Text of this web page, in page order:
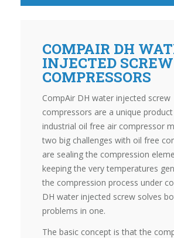
COMPAIR DH
INJECTED SCREW
COMPRESSORS
CompAir DH water injected screw
compressors are a unique
industrial oil free air compressor
two big challenges with oil free
are sealing the compression
keeping the very temperatures
the compression process under
DH water injected screw solves
problems in one.
The basic concept is that the